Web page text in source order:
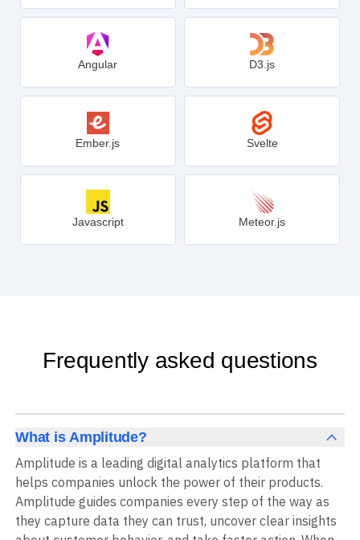
Angular D3.js
Ember.js Svelte
Javascript Meteor.js
Frequently asked questions
What is Amplitude?
Amplitude is a leading digital analytics platform that
helps companies unlock the power of their products.
Amplitude guides companies every step of the way as
they capture data they can trust, uncover clear insights